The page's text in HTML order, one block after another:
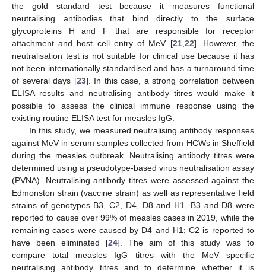
the gold standard test because it measures functional
neutralising antibodies that bind directly to the surface
glycoproteins H and F that are responsible for receptor
attachment and host cell entry of MeV [21, 22]. However, the
neutralisation test is not suitable for clinical use because it has
not been internationally standardised and has a turnaround time
of several days [23]. In this case, a strong correlation between
ELISA results and neutralising antibody titres would make it
possible to assess the clinical immune response using the
existing routine ELISA test for measles IgG.
In this study, we measured neutralising antibody responses
against MeV in serum samples collected from HCWs in Sheffield
during the measles outbreak. Neutralising antibody titres were
determined using a pseudotype-based virus neutralisation assay
(PVNA). Neutralising antibody titres were assessed against the
Edmonston strain (vaccine strain) as well as representative field
strains of genotypes B3, C2, D4, D8 and H1. B3 and D8 were
reported to cause over 99% of measles cases in 2019, while the
remaining cases were caused by D4 and H1; C2 is reported to
have been eliminated [24]. The aim of this study was to
compare total measles IgG titres with the MeV specific
neutralising antibody titres and to determine whether it is